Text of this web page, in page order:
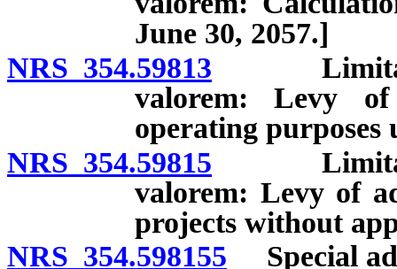
June 30, 2057.]
NRS 354.59813
valorem: Levy
operating purposes
NRS 354.59815
valorem: Levy of
projects without
NRS 354.598155 Special ad